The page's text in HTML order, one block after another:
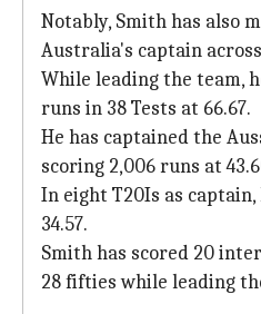
Notably, Smith has also
Australia's captain
While leading the team,
runs in 38 Tests at 66.67.
He has captained the
scoring 2,006 runs at
In eight T20Is as captain,
34.57.
Smith has scored 20
28 fifties while leading